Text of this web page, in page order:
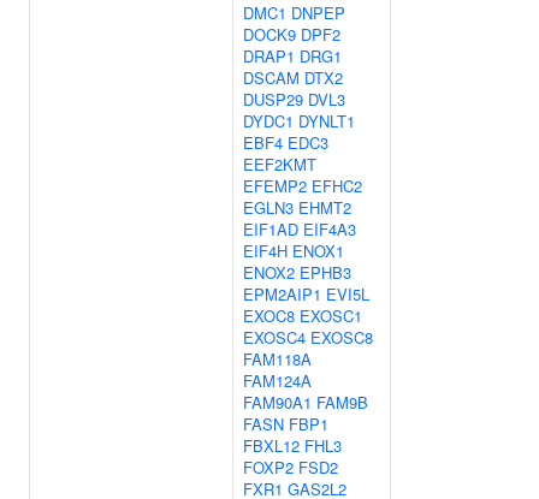
DMC1 DNPEP
DOCK9 DPF2
DRAP1 DRG1
DSCAM DTX2
DUSP29 DVL3
DYDC1 DYNLT1
EBF4 EDC3
EEF2KMT
EFEMP2 EFHC2
EGLN3 EHMT2
EIF1AD EIF4A3
EIF4H ENOX1
ENOX2 EPHB3
EPM2AIP1 EVI5L
EXOC8 EXOSC1
EXOSC4 EXOSC8
FAM118A
FAM124A
FAM90A1 FAM9B
FASN FBP1
FBXL12 FHL3
FOXP2 FSD2
FXR1 GAS2L2